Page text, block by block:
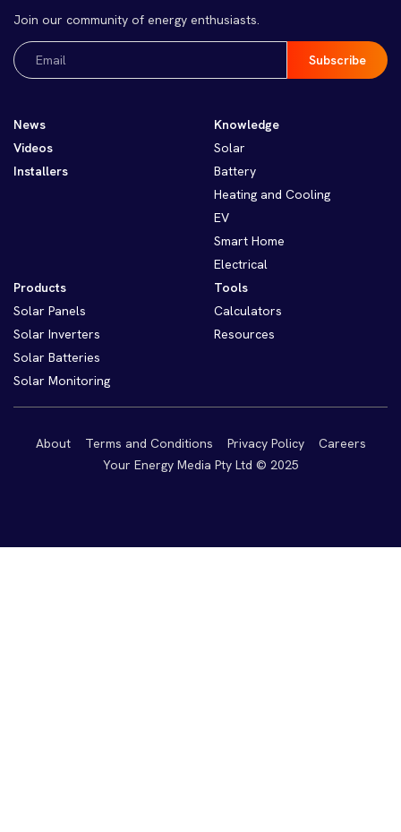
Join our community of energy enthusiasts.
Email
(Required)
News
Videos
Installers
Knowledge
Solar
Battery
Heating and Cooling
EV
Smart Home
Electrical
Products
Solar Panels
Solar Inverters
Solar Batteries
Solar Monitoring
Tools
Calculators
Resources
About Terms and Conditions Privacy Policy
Careers
Your Energy Media Pty Ltd © 2025